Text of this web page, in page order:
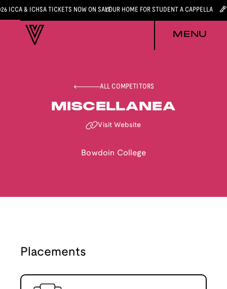
ICCA & ICHSA TICKETS NOW ON SALEYOUR HOME FOR STUDENT A CAPPELLA
MENU
ALL COMPETITORS
MISCELLANEA
Visit Website
Bowdoin College
Placements